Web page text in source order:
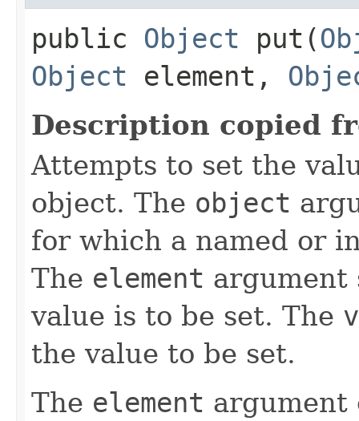
public Object put​(
Object element,
Description copied
Attempts to set the
object. The object
for which a named or
The element argument
value is to be set. The
the value to be set.
The element